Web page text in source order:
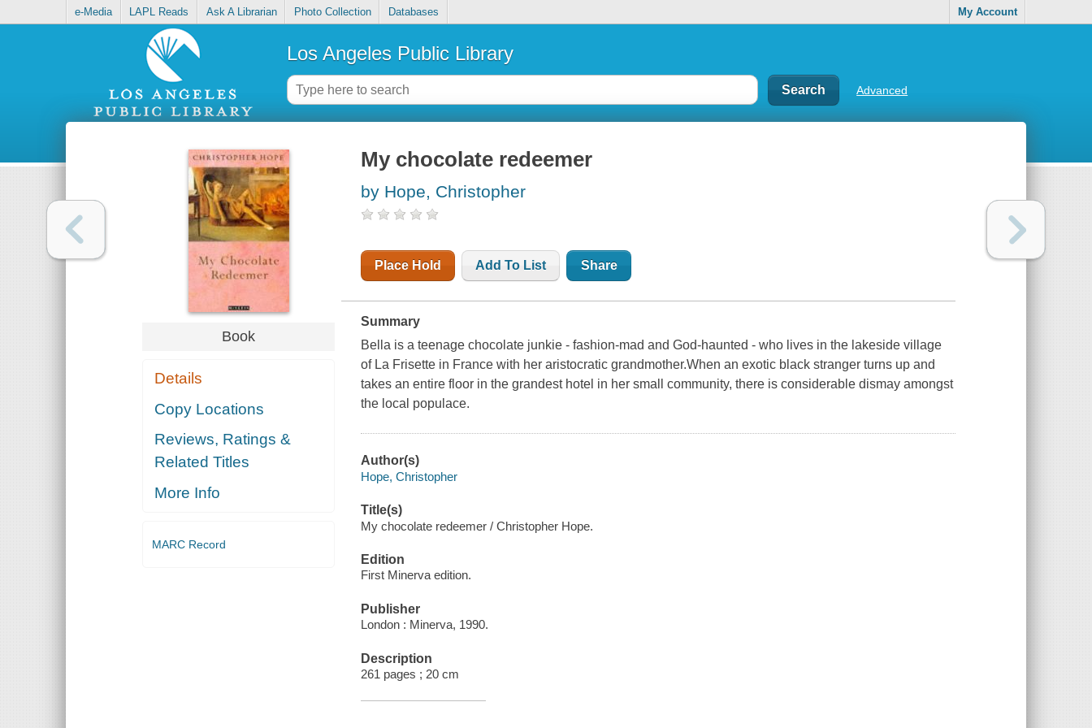
e-Media LAPL Reads Ask A Librarian Photo Collection Databases My Account
Los Angeles Public Library
Advanced
Book
Details
Copy Locations
Reviews, Ratings &
Related Titles
More Info
MARC Record
My chocolate redeemer
by Hope, Christopher
Place Hold Add To List Share
Summary
Bella is a teenage chocolate junkie - fashion-mad and God-haunted - who lives in the lakeside village
of La Frisette in France with her aristocratic grandmother.When an exotic black stranger turns up and
takes an entire floor in the grandest hotel in her small community, there is considerable dismay amongst
the local populace.
Author(s)
Hope, Christopher
Title(s)
My chocolate redeemer / Christopher Hope.
Edition
First Minerva edition.
Publisher
London : Minerva, 1990.
Description
261 pages ; 20 cm